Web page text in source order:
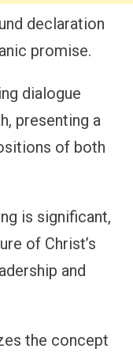
declaration
promise.
dialogue
presenting a
of both
is significant,
of Christ’s
and
the concept